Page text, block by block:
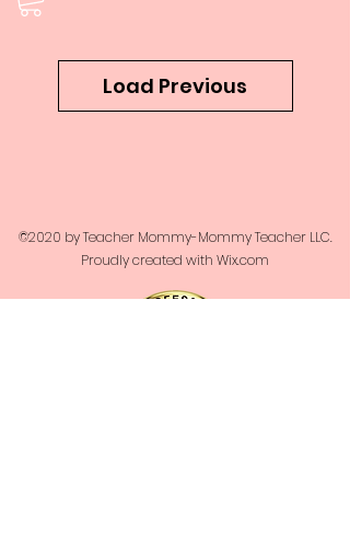
Load Previous
©2020 by Teacher Mommy-Mommy Teacher LLC.
Proudly created with Wix.com